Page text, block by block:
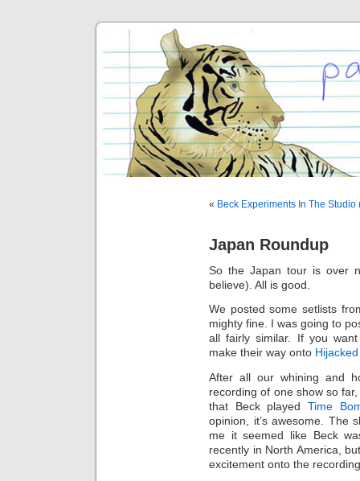
« Beck Experiments In The Studio
Japan Roundup
So the Japan tour is over
believe). All is good.
We posted some setlists
mighty fine. I was going to
all fairly similar. If you
make their way onto
After all our whining and
recording of one show so
that Beck playedTime
opinion, it’s awesome. The
me it seemed like Beck
recently in North America,
excitement onto the